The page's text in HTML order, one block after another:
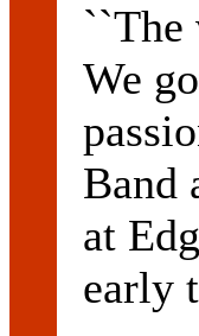
``The
We
Band
at
early